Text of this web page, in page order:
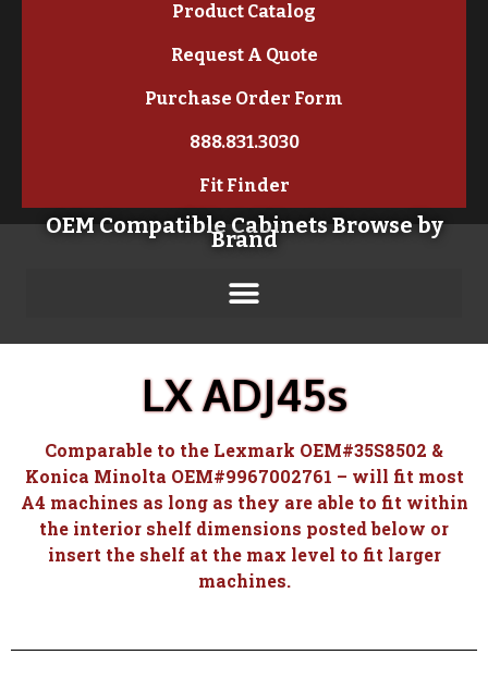
Product Catalog
Request A Quote
Purchase Order Form
888.831.3030
Fit Finder
OEM Compatible Cabinets Browse by
Brand
LX ADJ45s
Comparable to the Lexmark OEM#35S8502 &
Konica Minolta OEM#9967002761 – will fit most
A4 machines as long as they are able to fit within
the interior shelf dimensions posted below or
insert the shelf at the max level to fit larger
machines.